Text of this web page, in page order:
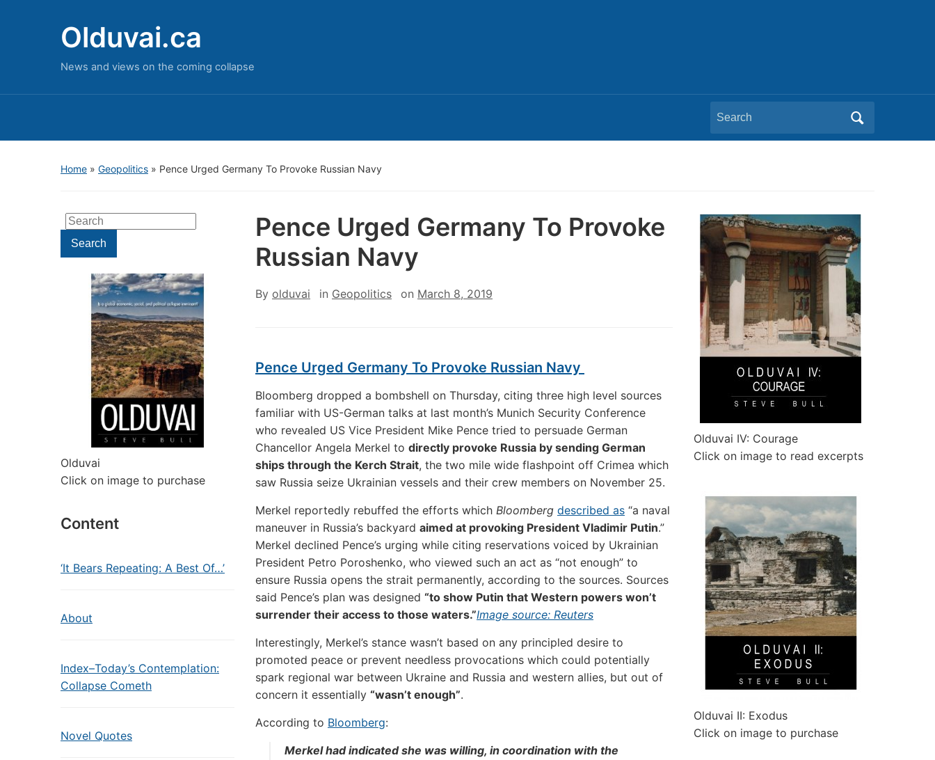
Olduvai.ca
News and views on the coming collapse
Search
for:
Home » Geopolitics » Pence Urged Germany To Provoke Russian Navy
Search
for:Search
Olduvai
Click on image to purchase
Content
‘It Bears Repeating: A Best Of…’
About
Index–Today’s Contemplation:
Collapse Cometh
Novel Quotes
Pence Urged Germany To Provoke
Russian Navy
By olduvai in Geopolitics on March 8, 2019
Pence Urged Germany To Provoke Russian Navy
Bloomberg dropped a bombshell on Thursday, citing three high level sources
familiar with US-German talks at last month’s Munich Security Conference
who revealed US Vice President Mike Pence tried to persuade German
Chancellor Angela Merkel to directly provoke Russia by sending German
ships through the Kerch Strait, the two mile wide flashpoint off Crimea which
saw Russia seize Ukrainian vessels and their crew members on November 25.
Merkel reportedly rebuffed the efforts which Bloomberg described as “a naval
maneuver in Russia’s backyard aimed at provoking President Vladimir Putin.”
Merkel declined Pence’s urging while citing reservations voiced by Ukrainian
President Petro Poroshenko, who viewed such an act as “not enough” to
ensure Russia opens the strait permanently, according to the sources. Sources
said Pence’s plan was designed “to show Putin that Western powers won’t
surrender their access to those waters.”Image source: Reuters
Interestingly, Merkel’s stance wasn’t based on any principled desire to
promoted peace or prevent needless provocations which could potentially
spark regional war between Ukraine and Russia and western allies, but out of
concern it essentially “wasn’t enough”.
According to Bloomberg:
Merkel had indicated she was willing, in coordination with the
Olduvai IV: Courage
Click on image to read excerpts
Olduvai II: Exodus
Click on image to purchase